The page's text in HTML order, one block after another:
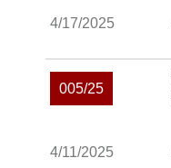
4/17/2025
005/25
4/11/2025